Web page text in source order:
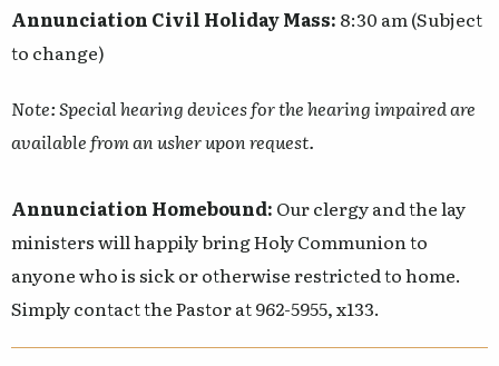
Annunciation Civil Holiday Mass: 8:30 am (Subject
to change)
Note: Special hearing devices for the hearing impaired are
available from an usher upon request.
Annunciation Homebound: Our clergy and the lay
ministers will happily bring Holy Communion to
anyone who is sick or otherwise restricted to home.
Simply contact the Pastor at 962-5955, x133.